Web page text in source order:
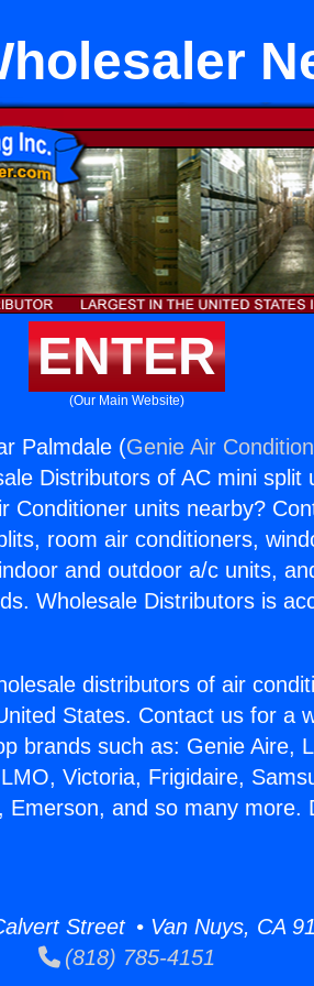
ENTER
(Our Main Website)
Palmdale (Genie Air
Distributors of AC mini split
Conditioner units nearby?
room air conditioners,
and outdoor a/c units,
Wholesale Distributors is
distributors of air
States. Contact us for a
brands such as: Genie Aire,
Victoria, Frigidaire,
Emerson, and so many more.
Street • Van Nuys, CA
(818) 785-4151